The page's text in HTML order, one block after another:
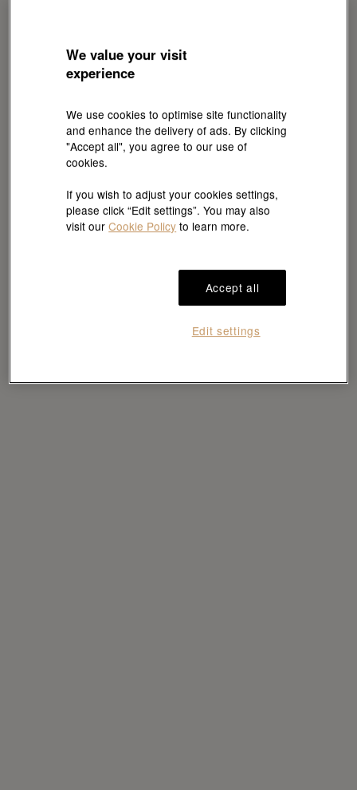
Rolex
Lady-Datejust
Oyster, 28 mm, Oystersteel
HKD 124,700
We value your visit
experience
We use cookies to optimise site functionality
and enhance the delivery of ads. By clicking
"Accept all", you agree to our use of
cookies.
If you wish to adjust your cookies settings,
please click “Edit settings”. You may also
visit ourCookie Policy to learn more.
Accept all
Edit settings